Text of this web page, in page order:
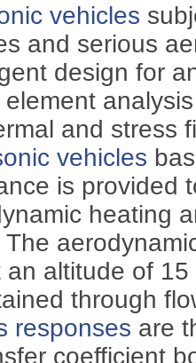
vehicles
and serious
design for
and stress
vehicles
is provided
heating
The
altitude of
through
responses are
coefficient